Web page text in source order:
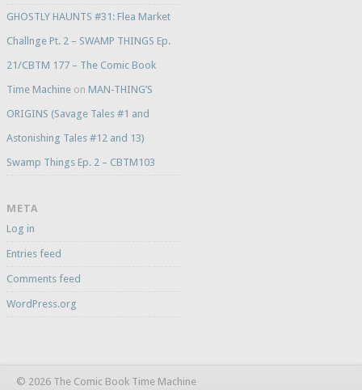
GHOSTLY HAUNTS #31: Flea Market
Challnge Pt. 2 – SWAMP THINGS Ep.
21/CBTM 177 – The Comic Book
Time Machineon MAN-THING’S
ORIGINS (Savage Tales #1 and
Astonishing Tales #12 and 13)
Swamp Things Ep. 2 – CBTM103
META
Log in
Entries feed
Comments feed
WordPress.org
© 2026 The Comic Book Time Machine